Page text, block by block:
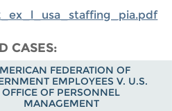
CASES
FEDERATION OF
EMPLOYEES V. U.S.
OFFICE OF PERSONNEL
MANAGEMENT